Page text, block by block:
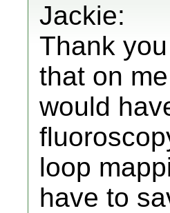
Jackie:
Thank
that on
would
loop
have to